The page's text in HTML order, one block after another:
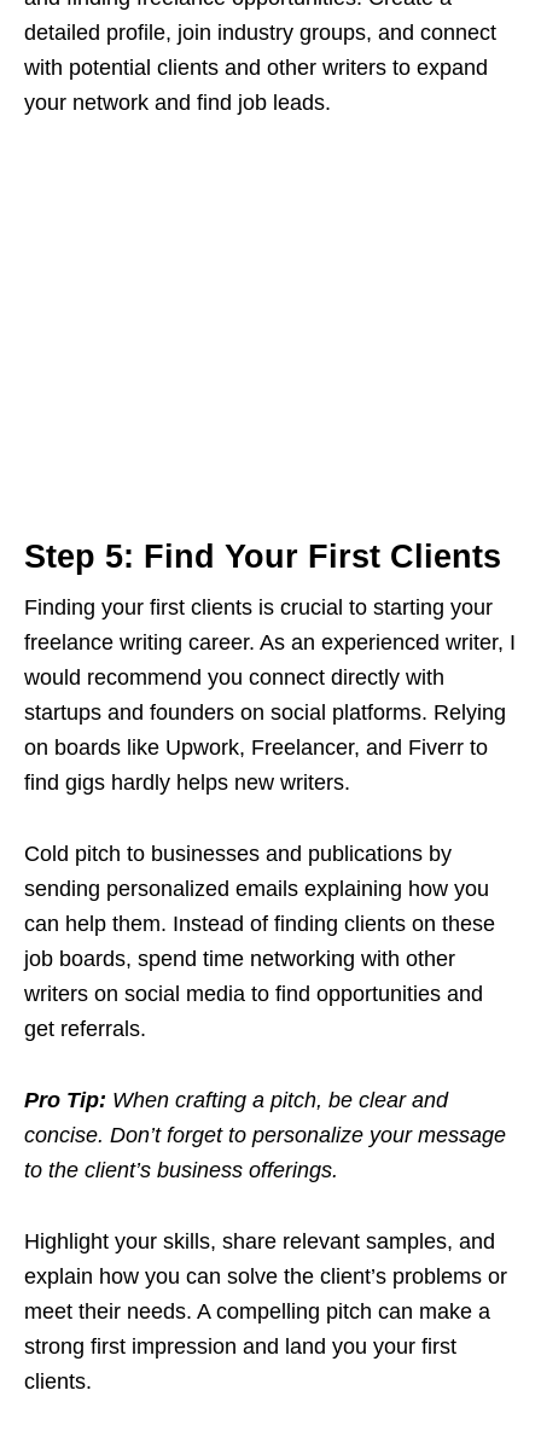
detailed profile, join industry groups, and connect
with potential clients and other writers to expand
your network and find job leads.
Step 5: Find Your First Clients
Finding your first clients is crucial to starting your
freelance writing career. As an experienced writer, I
would recommend you connect directly with
startups and founders on social platforms. Relying
on boards like Upwork, Freelancer, and Fiverr to
find gigs hardly helps new writers.
Cold pitch to businesses and publications by
sending personalized emails explaining how you
can help them. Instead of finding clients on these
job boards, spend time networking with other
writers on social media to find opportunities and
get referrals.
Pro Tip: When crafting a pitch, be clear and
concise. Don’t forget to personalize your message
to the client’s business offerings.
Highlight your skills, share relevant samples, and
explain how you can solve the client’s problems or
meet their needs. A compelling pitch can make a
strong first impression and land you your first
clients.